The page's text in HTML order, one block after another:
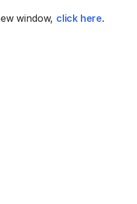
window, click here.